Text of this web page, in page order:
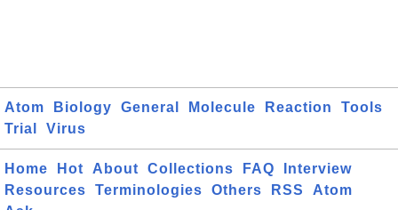
Atom Biology General Molecule Reaction
Tools
Trial
Virus
Home Hot About Collections FAQ
Interview
Resources
Terminologies Others RSS
Atom